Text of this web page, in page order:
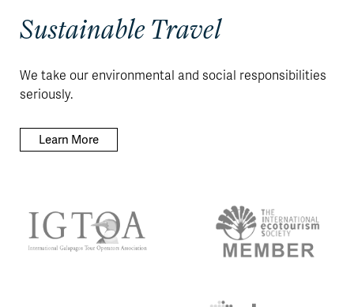
Sustainable Travel
We take our environmental and social responsibilities
seriously.
Learn More